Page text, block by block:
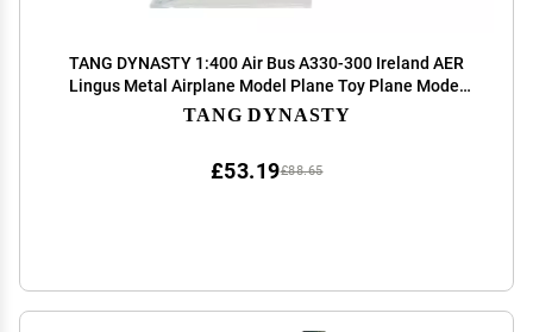
TANG DYNASTY 1:400 Air Bus A330-300 Ireland AER
Lingus Metal Airplane Model Plane Toy Plane Model
(Green)
TANG DYNASTY
£88.65
£53.19